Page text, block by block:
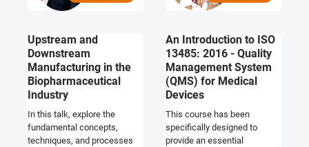
Upstream and
Downstream
Manufacturing in the
Biopharmaceutical
Industry
In this talk, explore the
fundamental concepts,
techniques, and processes
An Introduction to ISO
13485: 2016 - Quality
Management System
(QMS) for Medical
Devices
This course has been
specifically designed to
provide an essential